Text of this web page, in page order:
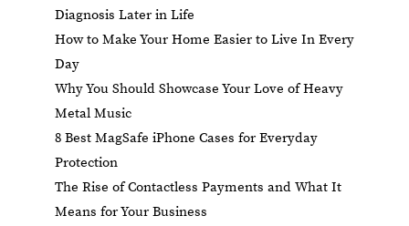
Diagnosis Later in Life
How to Make Your Home Easier to Live In Every
Day
Why You Should Showcase Your Love of Heavy
Metal Music
8 Best MagSafe iPhone Cases for Everyday
Protection
The Rise of Contactless Payments and What It
Means for Your Business